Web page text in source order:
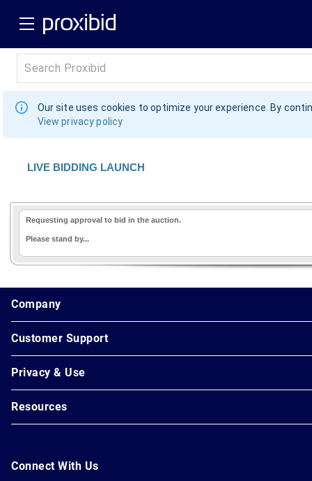
Our site uses cookies to optimize your experience. By
View privacy policy
LIVE BIDDING LAUNCH
Requesting approval to bid in the auction.
Please stand by...